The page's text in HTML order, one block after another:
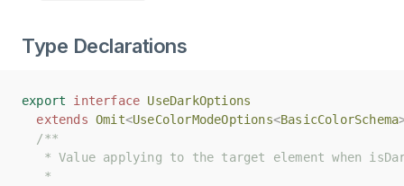
Type Declarations
export interface UseDarkOptions
extends Omit<UseColorModeOptions<BasicColorSchema
/**
* Value applying to the target element when
   *
export interface UseDarkOptions
extends Omit<UseColorModeOptions<BasicColorSchema
/**
* Value applying to the target element when
   *